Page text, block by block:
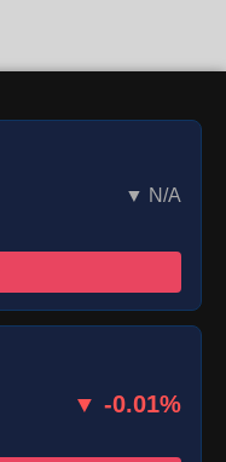
▼ N/A
▼ -0.01%